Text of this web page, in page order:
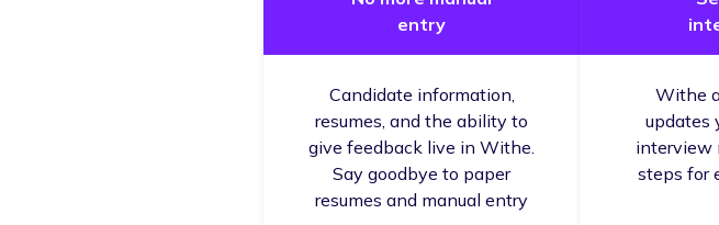
entry
Candidate information,
resumes, and the ability to
give feedback live in Withe.
Say goodbye to paper
resumes and manual entry
Withe
updates
interview
steps for